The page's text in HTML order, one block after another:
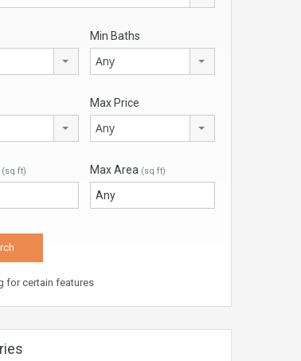
Min Baths
Any
Max Price
Any
(sq ft) Max Area (sq ft)
for certain features